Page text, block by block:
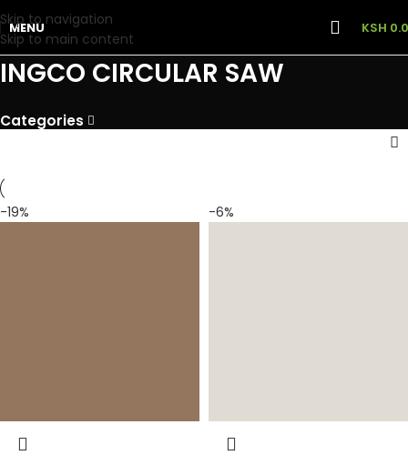
Skip to navigation
Skip to main content
MENU KSH
INGCO CIRCULAR SAW
Categories
-19% -6%